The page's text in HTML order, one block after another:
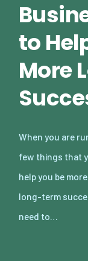
to
More
When you are
few things that
help you be
long-term
need to…